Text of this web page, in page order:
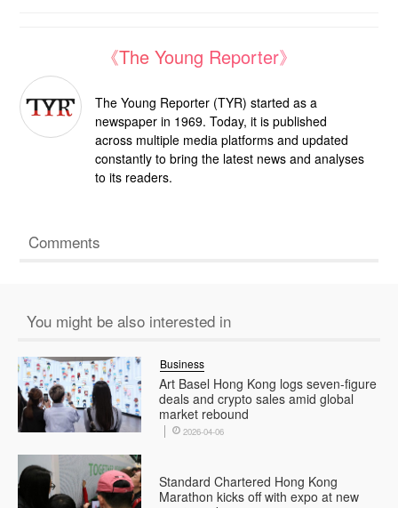
《The Young Reporter》
The Young Reporter (TYR) started as a
newspaper in 1969. Today, it is published
across multiple media platforms and updated
constantly to bring the latest news and analyses
to its readers.
Comments
You might be also interested in
Art Basel Hong Kong logs seven-figure
deals and crypto sales amid global
market rebound
Business
2026-04-06
Standard Chartered Hong Kong
Marathon kicks off with expo at new